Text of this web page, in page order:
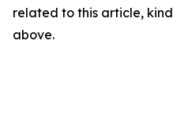
related to this article,
above.